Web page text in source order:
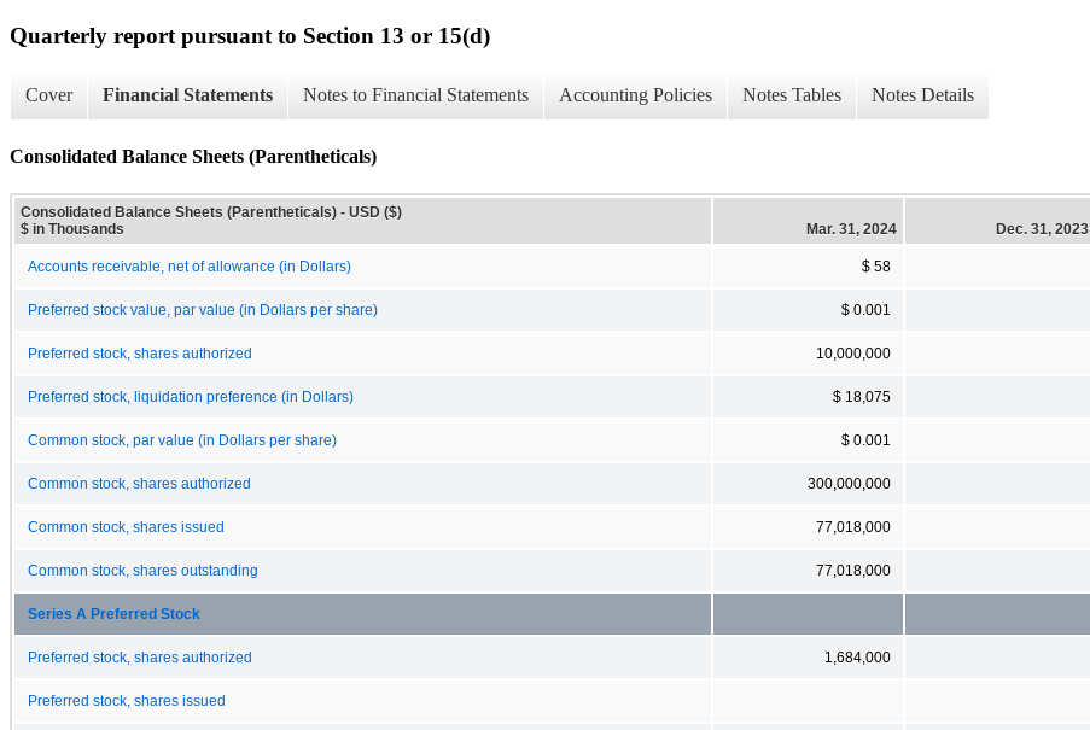
Quarterly report pursuant to Section 13 or 15(d)
Cover Financial Statements Notes to Financial Statements Accounting Policies Notes Tables Notes Details
Consolidated Balance Sheets (Parentheticals)
Consolidated Balance Sheets (Parentheticals) - USD ($)
$ in Thousands
Mar. 31, 2024 Dec. 31, 2023
Accounts receivable, net of allowance (in Dollars) $ 58
Preferred stock value, par value (in Dollars per share) $ 0.001
Preferred stock, shares authorized 10,000,000
Preferred stock, liquidation preference (in Dollars) $ 18,075
Common stock, par value (in Dollars per share) $ 0.001
Common stock, shares authorized 300,000,000
Common stock, shares issued 77,018,000
Common stock, shares outstanding 77,018,000
Series A Preferred Stock
Preferred stock, shares authorized 1,684,000
Preferred stock, shares issued